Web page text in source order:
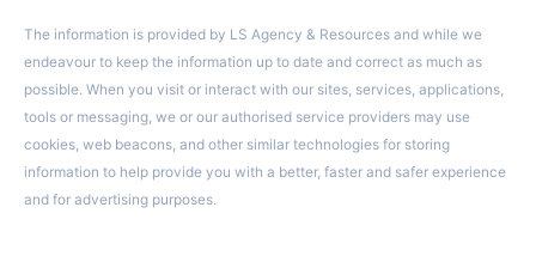
The information is provided by LS Agency & Resources and while we
endeavour to keep the information up to date and correct as much as
possible. When you visit or interact with our sites, services, applications,
tools or messaging, we or our authorised service providers may use
cookies, web beacons, and other similar technologies for storing
information to help provide you with a better, faster and safer experience
and for advertising purposes.